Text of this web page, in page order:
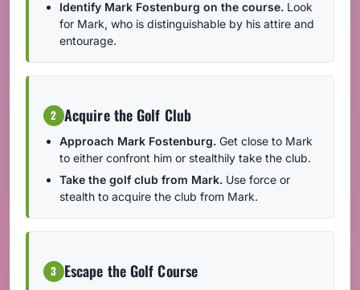
Identify Mark Fostenburg on the course. Look
for Mark, who is distinguishable by his attire and
entourage.
2 Acquire the Golf Club
Approach Mark Fostenburg. Get close to Mark
to either confront him or stealthily take the club.
Take the golf club from Mark. Use force or
stealth to acquire the club from Mark.
3 Escape the Golf Course